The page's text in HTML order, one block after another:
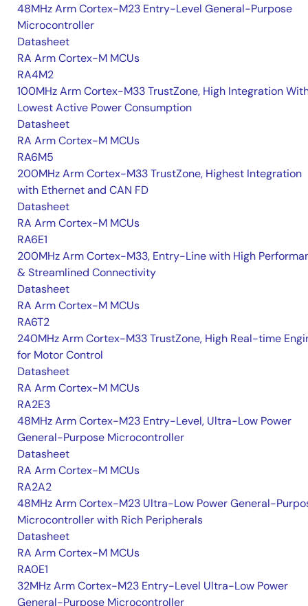
48MHz Arm Cortex-M23 Entry-Level General-Purpose
Microcontroller
Datasheet
RA Arm Cortex-M MCUs
RA4M2
100MHz Arm Cortex-M33 TrustZone, High Integration
Lowest Active Power Consumption
Datasheet
RA Arm Cortex-M MCUs
RA6M5
200MHz Arm Cortex-M33 TrustZone, Highest Integration
with Ethernet and CAN FD
Datasheet
RA Arm Cortex-M MCUs
RA6E1
200MHz Arm Cortex-M33, Entry-Line with High
& Streamlined Connectivity
Datasheet
RA Arm Cortex-M MCUs
RA6T2
240MHz Arm Cortex-M33 TrustZone, High Real-time
for Motor Control
Datasheet
RA Arm Cortex-M MCUs
RA2E3
48MHz Arm Cortex-M23 Entry-Level, Ultra-Low Power
General-Purpose Microcontroller
Datasheet
RA Arm Cortex-M MCUs
RA2A2
48MHz Arm Cortex-M23 Ultra-Low Power General-
Microcontroller with Rich Peripherals
Datasheet
RA Arm Cortex-M MCUs
RA0E1
32MHz Arm Cortex-M23 Entry-Level Ultra-Low Power
General-Purpose Microcontroller